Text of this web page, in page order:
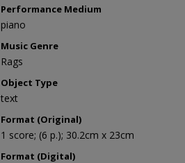
Performance Medium
piano
Music Genre
Rags
Object Type
text
Format (Original)
1 score; (6 p.); 30.2cm x 23cm
Format (Digital)